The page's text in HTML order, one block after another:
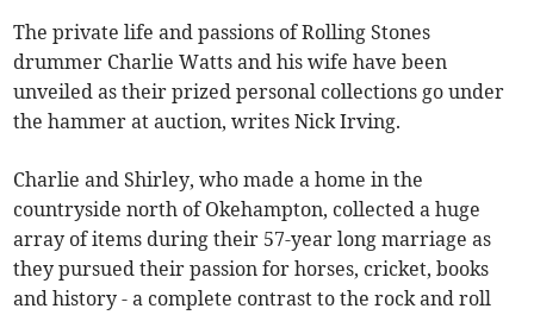
The private life and passions of Rolling Stones
drummer Charlie Watts and his wife have been
unveiled as their prized personal collections go under
the hammer at auction, writes Nick Irving.
Charlie and Shirley, who made a home in the
countryside north of Okehampton, collected a huge
array of items during their 57-year long marriage as
they pursued their passion for horses, cricket, books
and history - a complete contrast to the rock and roll